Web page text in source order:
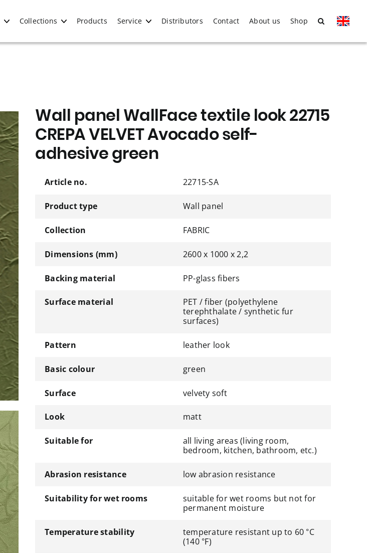
Collections Products Service Distributors Contact About us Shop
Wall panel WallFace textile look 22715
CREPA VELVET Avocado self-
adhesive green
Article no. 22715-SA
Product type Wall panel
Collection FABRIC
Dimensions (mm) 2600 x 1000 x 2,2
Backing material PP-glass fibers
Surface material
PET / fiber (polyethylene
terephthalate / synthetic fur
surfaces)
Pattern leather look
Basic colour green
Surface velvety soft
Look matt
Suitable for
all living areas (living room,
bedroom, kitchen, bathroom, etc.)
Abrasion resistance low abrasion resistance
Suitability for wet rooms
suitable for wet rooms but not for
permanent moisture
Temperature stability
temperature resistant up to 60 °C
(140 °F)